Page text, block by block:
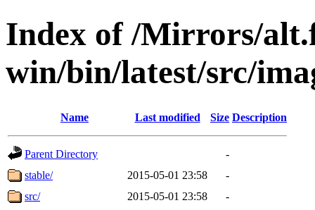
Index of /Mirrors/
win/bin/latest/src/
Name Last modified Size Description
Parent Directory
-
stable/
2015-05-01 23:58
-
src/
2015-05-01 23:58
-